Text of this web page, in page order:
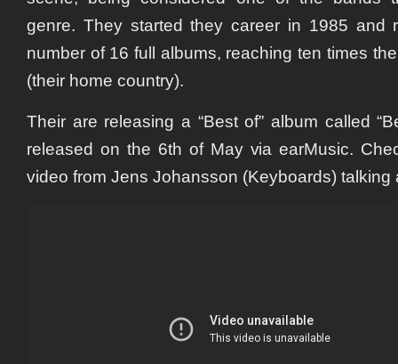
genre. They started they career in 1985 and
number of 16 full albums, reaching ten times
(their home country).
Their are releasing a “Best of” album called
released on the 6th of May via earMusic.
video from Jens Johansson (Keyboards) talking